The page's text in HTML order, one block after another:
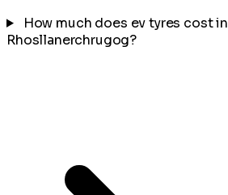
How much does ev tyres cost in
Rhosllanerchrugog?